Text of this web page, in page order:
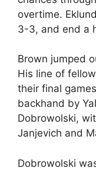
overtime.
3-3, and end a
Brown jumped
His line of
their final
backhand by
Dobrowolski,
Janjevich and
Dobrowolski